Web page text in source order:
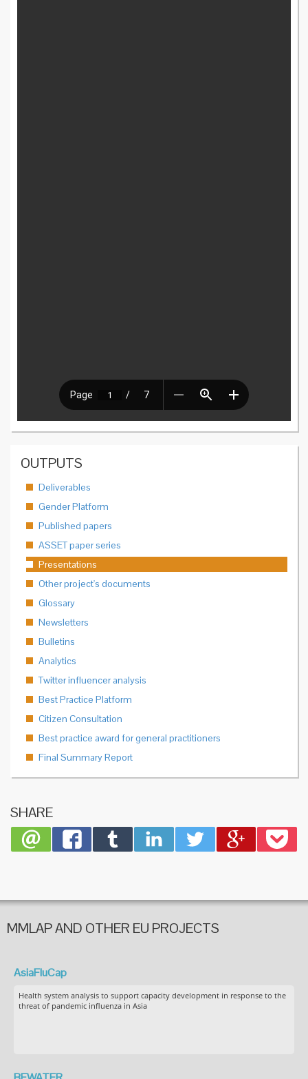
OUTPUTS
Deliverables
Gender Platform
Published papers
ASSET paper series
Presentations
Other project's documents
Glossary
Newsletters
Bulletins
Analytics
Twitter influencer analysis
Best Practice Platform
Citizen Consultation
Best practice award for general practitioners
Final Summary Report
SHARE
MMLAP AND OTHER EU PROJECTS
AsiaFluCap
Health system analysis to support capacity development in response to the
threat of pandemic influenza in Asia